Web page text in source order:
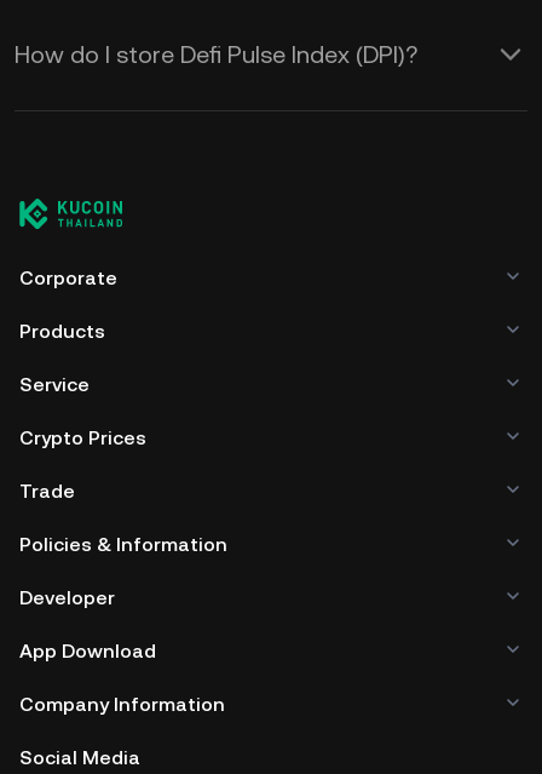
How do I store Defi Pulse Index (DPI)?
Corporate
Products
Service
Crypto Prices
Trade
Policies & Information
Developer
App Download
Company Information
Social Media